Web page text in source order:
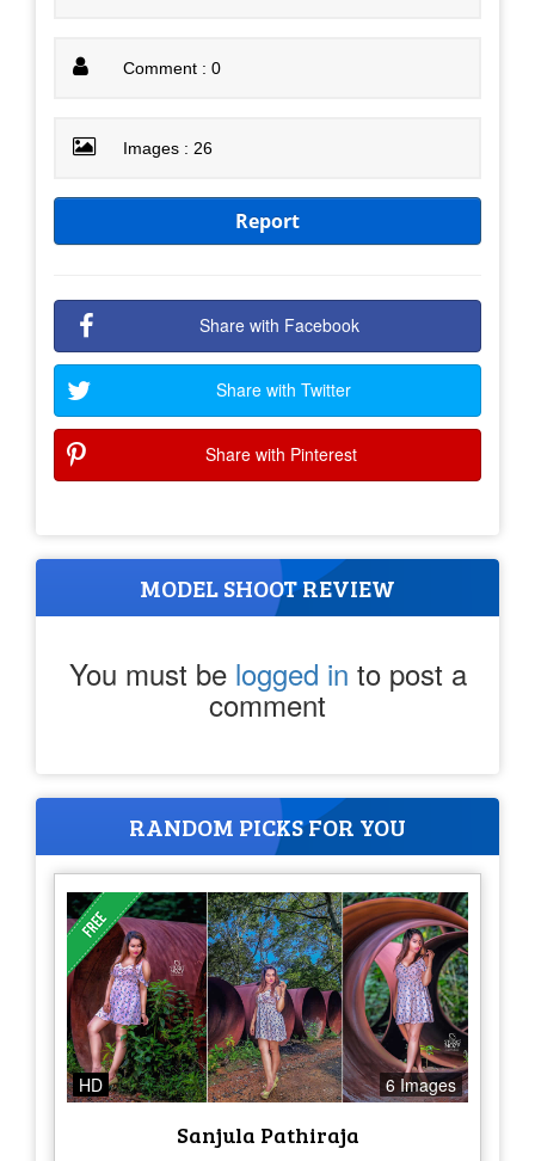
Comment : 0
Images : 26
Report
Share with Facebook
Share with Twitter
Share with Pinterest
MODEL SHOOT REVIEW
You must be logged in to post a
comment
RANDOM PICKS FOR YOU
HD 6 Images
Sanjula Pathiraja